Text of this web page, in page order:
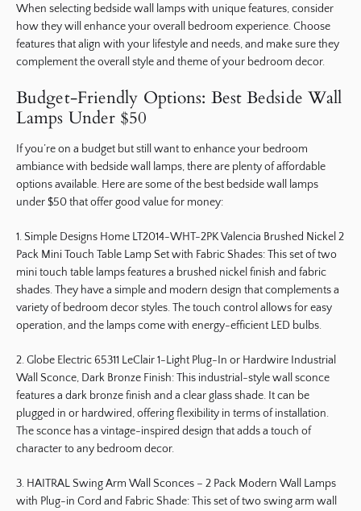
When selecting bedside wall lamps with unique features, consider
how they will enhance your overall bedroom experience. Choose
features that align with your lifestyle and needs, and make sure they
complement the overall style and theme of your bedroom decor.
Budget-Friendly Options: Best Bedside Wall
Lamps Under $50
If you’re on a budget but still want to enhance your bedroom
ambiance with bedside wall lamps, there are plenty of affordable
options available. Here are some of the best bedside wall lamps
under $50 that offer good value for money:
1. Simple Designs Home LT2014-WHT-2PK Valencia Brushed Nickel 2
Pack Mini Touch Table Lamp Set with Fabric Shades: This set of two
mini touch table lamps features a brushed nickel finish and fabric
shades. They have a simple and modern design that complements a
variety of bedroom decor styles. The touch control allows for easy
operation, and the lamps come with energy-efficient LED bulbs.
2. Globe Electric 65311 LeClair 1-Light Plug-In or Hardwire Industrial
Wall Sconce, Dark Bronze Finish: This industrial-style wall sconce
features a dark bronze finish and a clear glass shade. It can be
plugged in or hardwired, offering flexibility in terms of installation.
The sconce has a vintage-inspired design that adds a touch of
character to any bedroom decor.
3. HAITRAL Swing Arm Wall Sconces – 2 Pack Modern Wall Lamps
with Plug-in Cord and Fabric Shade: This set of two swing arm wall